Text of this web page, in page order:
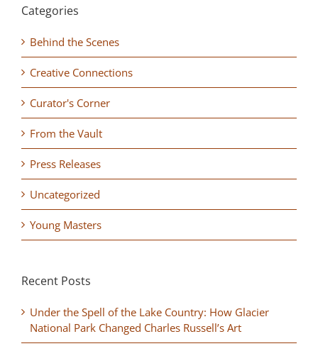
Categories
Behind the Scenes
Creative Connections
Curator's Corner
From the Vault
Press Releases
Uncategorized
Young Masters
Recent Posts
Under the Spell of the Lake Country: How Glacier
National Park Changed Charles Russell’s Art